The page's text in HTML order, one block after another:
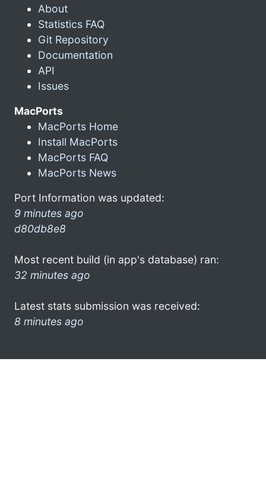
About
Statistics FAQ
Git Repository
Documentation
API
Issues
MacPorts
MacPorts Home
Install MacPorts
MacPorts FAQ
MacPorts News
Port Information was updated:
9 minutes ago
d80db8e8
Most recent build (in app's database) ran:
32 minutes ago
Latest stats submission was received:
8 minutes ago